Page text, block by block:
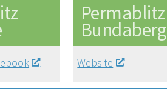
Permablitz
Bundaberg
Website